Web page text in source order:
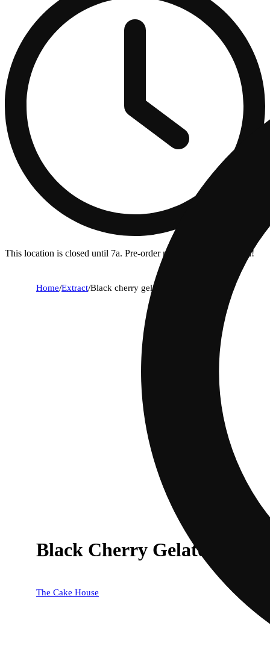
This location is closed until 7a. Pre-order now for when we open!
Home/Extract/Black cherry gelato
Black Cherry Gelato
The Cake House